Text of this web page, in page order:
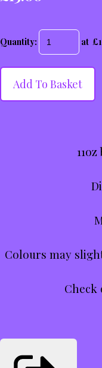
Quantity: at £
Add To Basket
Colours may